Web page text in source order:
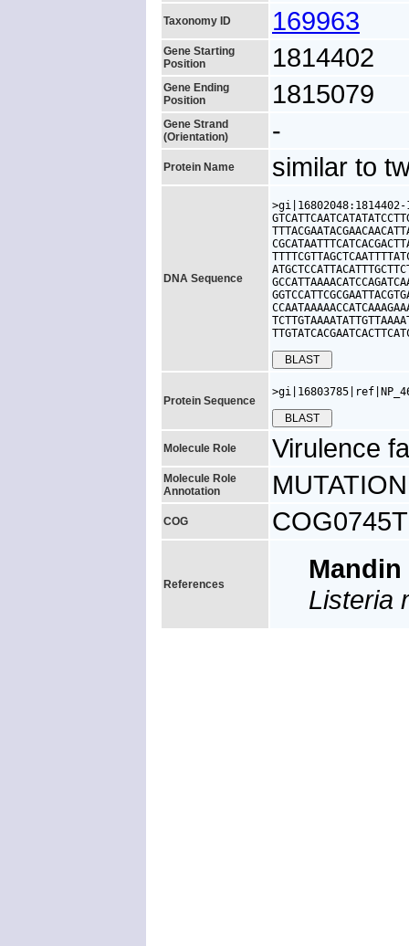
Taxonomy ID 169963
Gene Starting
Position
1814402
Gene Ending
Position
1815079
Gene Strand
(Orientation)
-
Protein Name similar to
DNA Sequence
Protein Sequence
Molecule Role Virulence
Molecule Role
Annotation
COG
References
Mandin
Listeria